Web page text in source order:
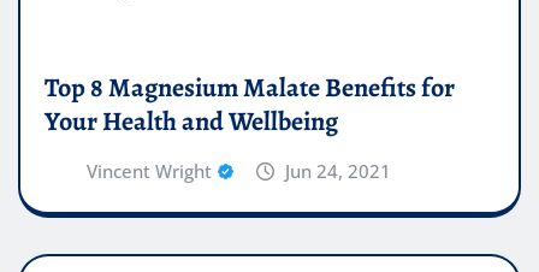
Top 8 Magnesium Malate Benefits for
Your Health and Wellbeing
Vincent Wright Jun 24, 2021